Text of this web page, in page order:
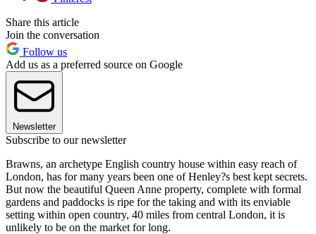
Share this article
Join the conversation
Follow us
Add us as a preferred source on Google
Newsletter
Subscribe to our newsletter
Brawns, an archetype English country house within easy reach of
London, has for many years been one of Henley?s best kept secrets.
But now the beautiful Queen Anne property, complete with formal
gardens and paddocks is ripe for the taking and with its enviable
setting within open country, 40 miles from central London, it is
unlikely to be on the market for long.